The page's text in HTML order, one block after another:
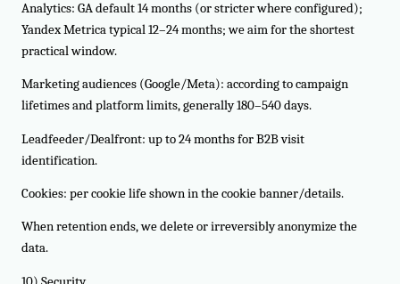
Analytics: GA default 14 months (or stricter where configured);
Yandex Metrica typical 12–24 months; we aim for the shortest
practical window.
Marketing audiences (Google/Meta): according to campaign
lifetimes and platform limits, generally 180–540 days.
Leadfeeder/Dealfront: up to 24 months for B2B visit
identification.
Cookies: per cookie life shown in the cookie banner/details.
When retention ends, we delete or irreversibly anonymize the
data.